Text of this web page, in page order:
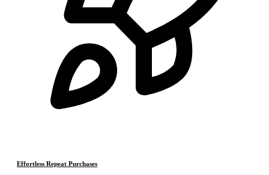
Effortless Repeat Purchases